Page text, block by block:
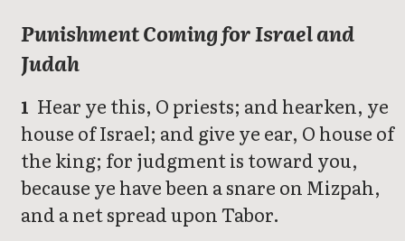
Punishment Coming for Israel and
Judah
1 Hear ye this, O priests; and hearken, ye
house of Israel; and give ye ear, O house of
the king; for judgment is toward you,
because ye have been a snare on Mizpah,
and a net spread upon Tabor.